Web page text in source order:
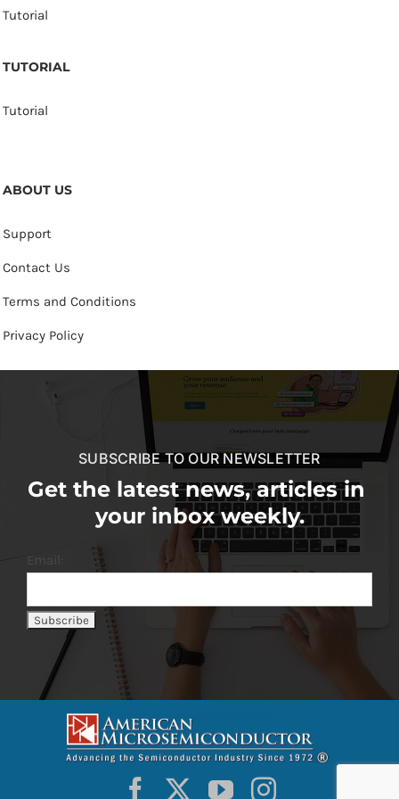
Tutorial
TUTORIAL
Tutorial
ABOUT US
Support
Contact Us
Terms and Conditions
Privacy Policy
SUBSCRIBE TO OUR NEWSLETTER
Get the latest news, articles in
your inbox weekly.
Email: